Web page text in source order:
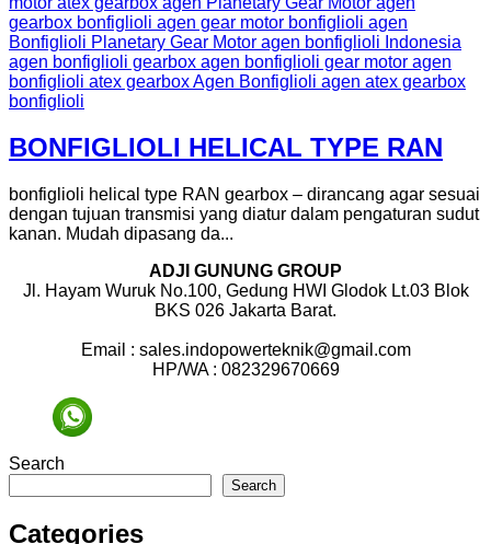
BONFIGLIOLI HELICAL TYPE RAN
bonfiglioli helical type RAN gearbox – dirancang agar sesuai
dengan tujuan transmisi yang diatur dalam pengaturan sudut
kanan. Mudah dipasang da...
ADJI GUNUNG GROUP
Jl. Hayam Wuruk No.100, Gedung HWI Glodok Lt.03 Blok
BKS 026 Jakarta Barat.
Email : sales.indopowerteknik@gmail.com
HP/WA : 082329670669
Search
Search
Categories